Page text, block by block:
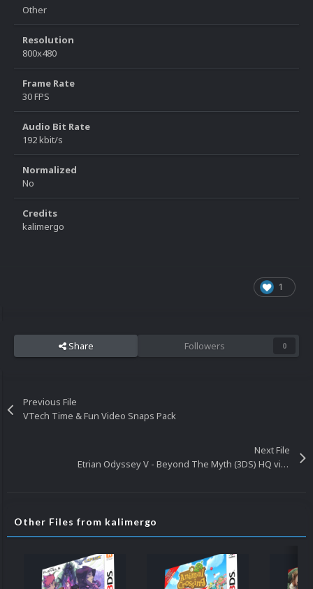
Other
Resolution
800x480
Frame Rate
30 FPS
Audio Bit Rate
192 kbit/s
Normalized
No
Credits
kalimergo
1
Share Followers 0
Previous File
VTech Time & Fun Video Snaps Pack
Next File
Etrian Odyssey V - Beyond The Myth (3DS) HQ video snap
Other Files from kalimergo